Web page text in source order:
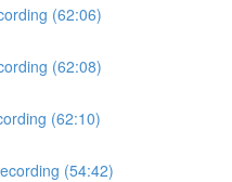
(62:06)
(62:08)
(62:10)
(54:42)